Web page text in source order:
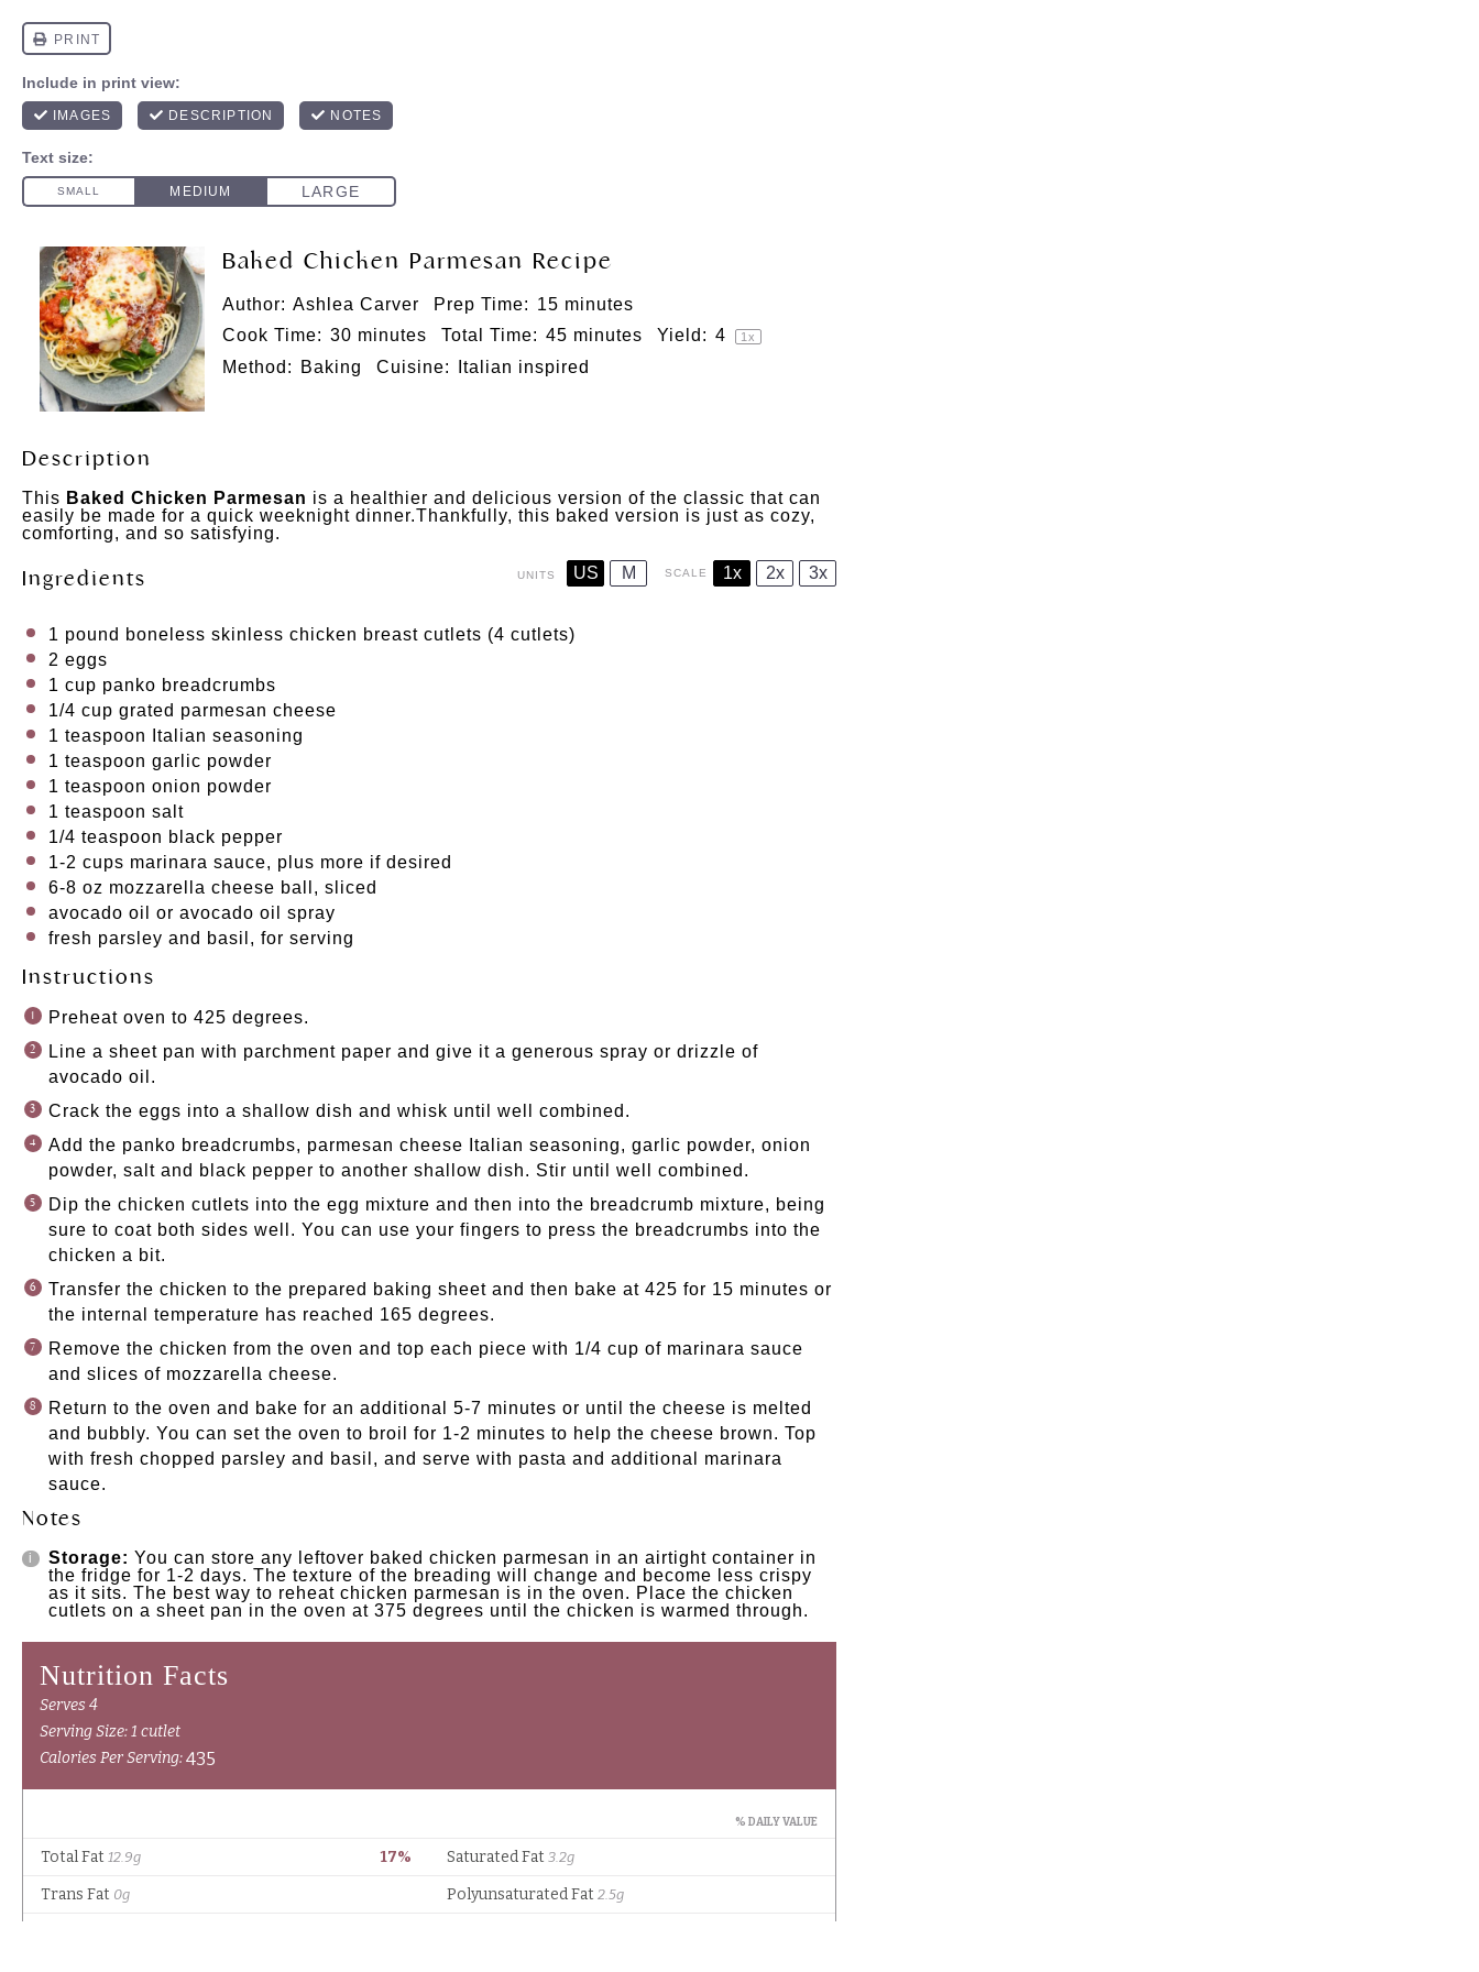
Baked Chicken Parmesan Recipe
Author: Ashlea Carver Prep Time: 15 minutes
Cook Time: 30 minutes Total Time: 45 minutes Yield: 4 1 x
Method: Baking Cuisine: Italian inspired
Description
This Baked Chicken Parmesan is a healthier and delicious version of the classic that can
easily be made for a quick weeknight dinner.Thankfully, this baked version is just as cozy,
comforting, and so satisfying.
Ingredients UNITS US M SCALE 1x 2x 3x
1 pound boneless skinless chicken breast cutlets (4 cutlets)
2 eggs
1 cup panko breadcrumbs
1/4 cup grated parmesan cheese
1 teaspoon
Italian seasoning
1 teaspoon garlic powder
1 teaspoon onion powder
1 teaspoon salt
1/4 teaspoon black pepper
1-2 cups marinara sauce, plus more if desired
6-8 oz mozzarella cheese ball , sliced
avocado oil or avocado oil spray
fresh parsley and basil, for serving
Instructions
Preheat oven to 425 degrees.
Line a sheet pan with parchment paper and give it a generous spray or drizzle of
avocado oil.
Crack the eggs into a shallow dish and whisk until well combined.
Add the panko breadcrumbs, parmesan cheese Italian seasoning, garlic powder, onion
powder, salt and black pepper to another shallow dish. Stir until well combined.
Dip the chicken cutlets into the egg mixture and then into the breadcrumb mixture, being
sure to coat both sides well. You can use your fingers to press the breadcrumbs into the
chicken a bit.
Transfer the chicken to the prepared baking sheet and then bake at 425 for 15 minutes or
the internal temperature has reached 165 degrees.
Remove the chicken from the oven and top each piece with 1/4 cup of marinara sauce
and slices of mozzarella cheese.
Return to the oven and bake for an additional 5-7 minutes or until the cheese is melted
and bubbly. You can set the oven to broil for 1-2 minutes to help the cheese brown. Top
with fresh chopped parsley and basil, and serve with pasta and additional marinara
sauce.
Notes
Storage: You can store any leftover baked chicken parmesan in an airtight container in
the fridge for 1-2 days. The texture of the breading will change and become less crispy
as it sits. The best way to reheat chicken parmesan is in the oven. Place the chicken
cutlets on a sheet pan in the oven at 375 degrees until the chicken is warmed through.